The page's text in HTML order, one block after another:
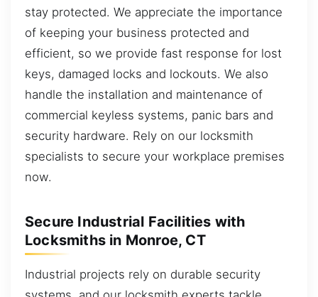
stay protected. We appreciate the importance
of keeping your business protected and
efficient, so we provide fast response for lost
keys, damaged locks and lockouts. We also
handle the installation and maintenance of
commercial keyless systems, panic bars and
security hardware. Rely on our locksmith
specialists to secure your workplace premises
now.
Secure Industrial Facilities with
Locksmiths in Monroe, CT
Industrial projects rely on durable security